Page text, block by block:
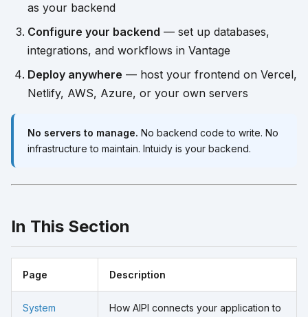
as your backend
Configure your backend — set up databases,
integrations, and workflows in Vantage
Deploy anywhere — host your frontend on Vercel,
Netlify, AWS, Azure, or your own servers
No servers to manage. No backend code to write. No
infrastructure to maintain. Intuidy is your backend.
In This Section
Page Description
System
How AIPI connects your application to